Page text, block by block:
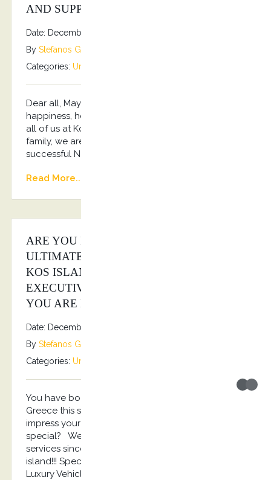
AND SUPPORTERS!!!
Date: December 31, 2025
By Stefanos Grammenos
Categories: Uncategorized
Dear all, May the New Year be filled with
happiness, health, prosperity and success!!! From
all of us at Kostransfers by S.G Executive Services
family, we are wishing you a prosperous and
successful New Year!!! Happy 2026!!!
Read More...
ARE YOU LOOKING FOR THE
ULTIMATE LUXURY EXPERIENCE AT
KOS ISLAND? KOSTRANSFERS BY S.G
EXECUTIVE SERVICES IS THE ANSWER
YOU ARE LOOKING FOR…
Date: December 16, 2025
By Stefanos Grammenos
Categories: Uncategorized
You have book your holidays for Kos Island
Greece this summer? You are looking also to
impress your travel partner with something
special? We offer the best luxury concierge
services since our establishment at 2013 on Kos
island!!! Special Chauffeur Service Experience with
Luxury Vehicles such as Jaguar I Pace, Mercedes-